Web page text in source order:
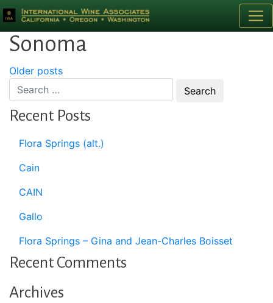
Category:Transactions:
Sonoma
Posts
navigation
Older posts
Recent Posts
Flora Springs (alt.)
Cain
CAIN
Gallo
Flora Springs – Gina and Jean-Charles Boisset
Recent Comments
Archives